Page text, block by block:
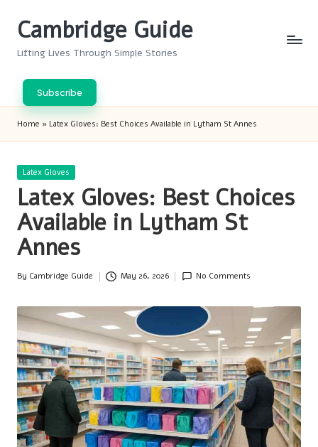
Cambridge Guide
Lifting Lives Through Simple Stories
Subscribe
Home » Latex Gloves: Best Choices Available in Lytham St Annes
Posted
Latex Gloves
Latex Gloves: Best Choices
Available in Lytham St
Annes
Posted
By Cambridge Guide May 26, 2026 No Comments